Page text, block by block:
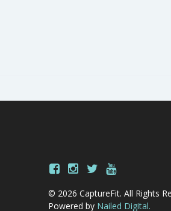
© 2026 CaptureFit. All Rights
Powered by Nailed Digital.